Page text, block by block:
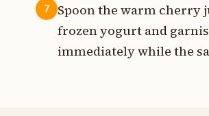
7
Spoon the warm cherry
frozen yogurt and
immediately while the